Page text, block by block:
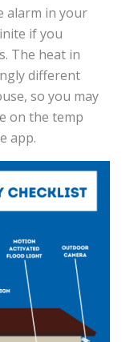
alarm in your
if you
The heat in
different
so you may
on the temp
app.